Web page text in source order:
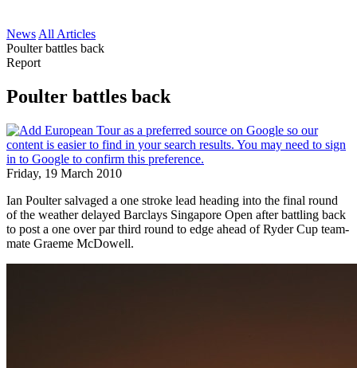
News All Articles
Poulter battles back
Report
Poulter battles back
Friday, 19 March 2010
Ian Poulter salvaged a one stroke lead heading into the final round
of the weather delayed Barclays Singapore Open after battling back
to post a one over par third round to edge ahead of Ryder Cup team-
mate Graeme McDowell.